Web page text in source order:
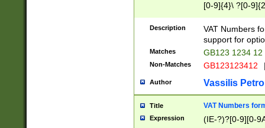
[0-9]{4}\ ?[0-
Description
VAT Numbers
support for
Matches GB123 1234 12
Non-Matches GB123123412
Author Vassilis
Title VAT Numbers
Expression (IE-?)?[0-9][0-